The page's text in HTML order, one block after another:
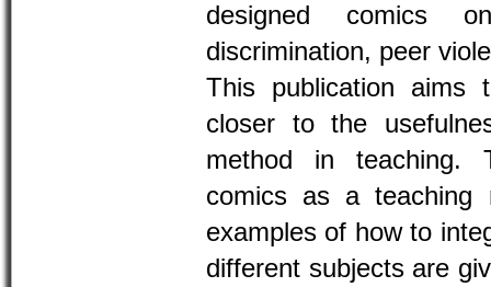
designed comics
discrimination, peer
This publication aims
closer to the
method in teaching.
comics as a teaching
examples of how to
different subjects are